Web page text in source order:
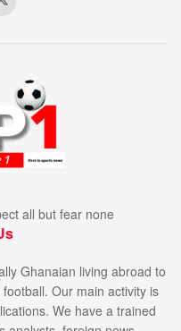
all but fear none
Ghanaian living abroad to
Our main activity is
We have a trained